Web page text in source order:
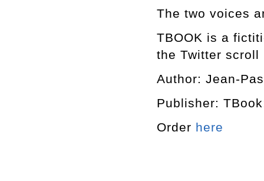
The two voices
TBOOK is a
the Twitter
Author: Jean-
Publisher:
Order here